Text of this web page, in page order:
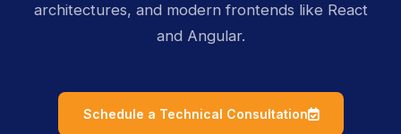
architectures, and modern frontends like React
and Angular.
Schedule a Technical Consultation icon